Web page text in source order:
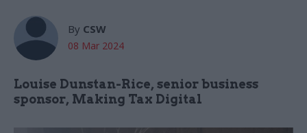
By CSW
08 Mar 2024
Louise Dunstan-Rice, senior business
sponsor, Making Tax Digital